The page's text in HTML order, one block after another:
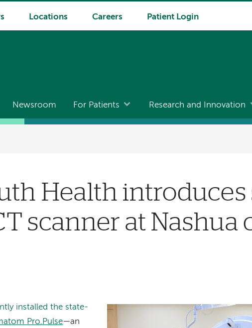
Locations Careers Patient Login
Newsroom For Patients Research and Innovation
Health introduces
scanner at Nashua
installed the state-
Pro.Pulse—an